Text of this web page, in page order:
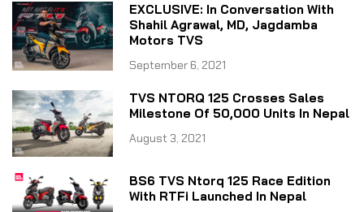
EXCLUSIVE: In Conversation With
Shahil Agrawal, MD, Jagdamba
Motors TVS
September 6, 2021
TVS NTORQ 125 Crosses Sales
Milestone Of 50,000 Units In Nepal
August 3, 2021
BS6 TVS Ntorq 125 Race Edition
With RTFi Launched In Nepal